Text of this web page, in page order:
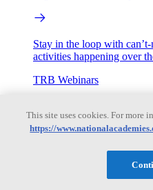
Stay in the loop with
activities happening over
TRB Webinars
Webinars are based on
This site uses cookies. For more
https://